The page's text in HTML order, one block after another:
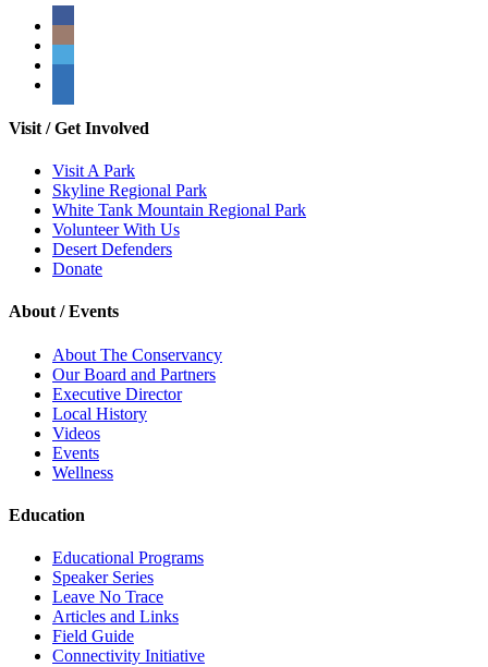
Visit / Get Involved
Visit A Park
Skyline Regional Park
White Tank Mountain Regional Park
Volunteer With Us
Desert Defenders
Donate
About / Events
About The Conservancy
Our Board and Partners
Executive Director
Local History
Videos
Events
Wellness
Education
Educational Programs
Speaker Series
Leave No Trace
Articles and Links
Field Guide
Connectivity Initiative